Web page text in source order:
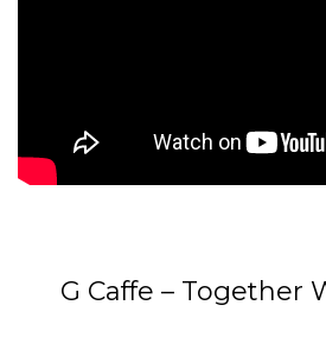
G Caffe – Together